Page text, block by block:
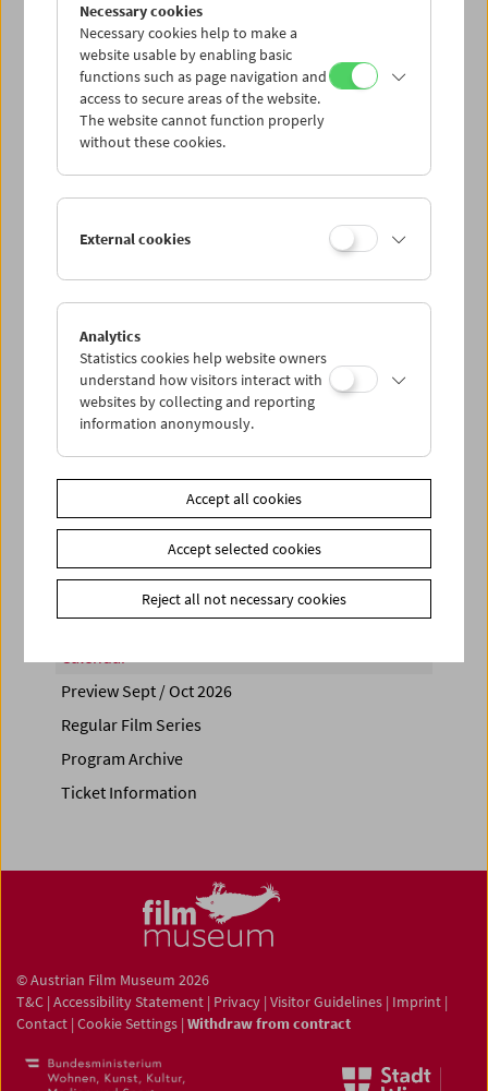
Tue 8.5.
Wed 9.5.
Thu 10.5.
Sat 12.5.
Sun 13.5.
PROGRAM OVERVIEW
Share on
Calendar
Preview Sept / Oct 2026
Regular Film Series
Program Archive
Ticket Information
© Austrian Film Museum 2026
T&C | Accessibility Statement | Privacy | Visitor Guidelines | Imprint |
Contact | Cookie Settings | Withdraw from contract
Necessary cookies
Necessary cookies help to make a
website usable by enabling basic
functions such as page navigation and
access to secure areas of the website.
The website cannot function properly
without these cookies.
External cookies
Analytics
Statistics cookies help website owners
understand how visitors interact with
websites by collecting and reporting
information anonymously.
Accept all cookies
Accept selected cookies
Reject all not necessary cookies